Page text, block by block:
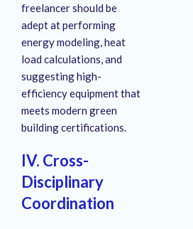
freelancer should be
adept at performing
energy modeling, heat
load calculations, and
suggesting high-
efficiency equipment that
meets modern green
building certifications.
IV. Cross-
Disciplinary
Coordination